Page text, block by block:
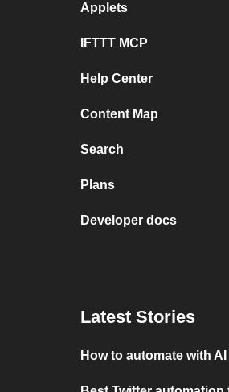
Applets
IFTTT MCP
Help Center
Content Map
Search
Plans
Developer docs
Latest Stories
How to automate with AI